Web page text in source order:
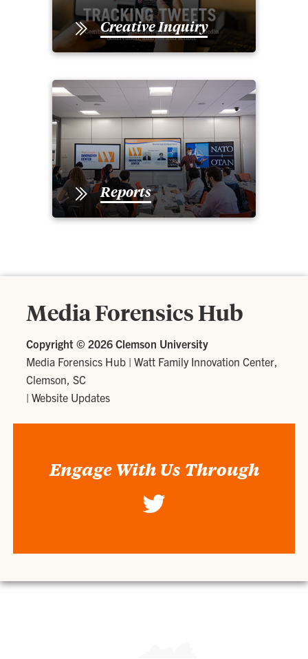
Creative Inquiry
Reports
Media Forensics Hub
Copyright © 2026 Clemson University
Media Forensics Hub |Watt Family Innovation Center,
Clemson, SC
|Website Updates
Engage With Us Through